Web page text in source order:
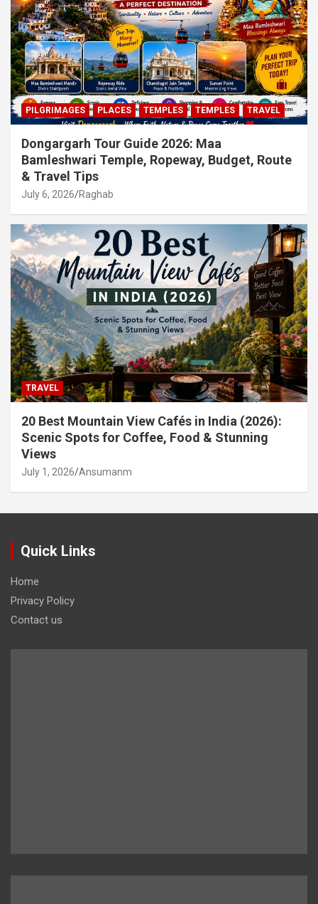
PILGRIMAGES PLACES TEMPLES TEMPLES TRAVEL
Dongargarh Tour Guide 2026: Maa
Bamleshwari Temple, Ropeway, Budget, Route
& Travel Tips
July 6, 2026 Raghab
TRAVEL
20 Best Mountain View Cafés in India (2026):
Scenic Spots for Coffee, Food & Stunning
Views
July 1, 2026 Ansumanm
Quick Links
Home
Privacy Policy
Contact us